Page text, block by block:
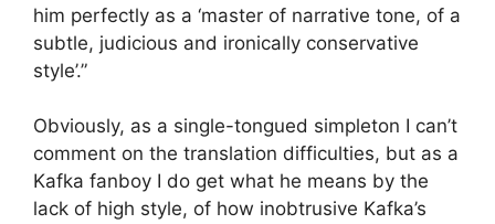
him perfectly as a ‘master of narrative tone, of a
subtle, judicious and ironically conservative
style’.”
Obviously, as a single-tongued simpleton I can’t
comment on the translation difficulties, but as a
Kafka fanboy I do get what he means by the
lack of high style, of how inobtrusive Kafka’s